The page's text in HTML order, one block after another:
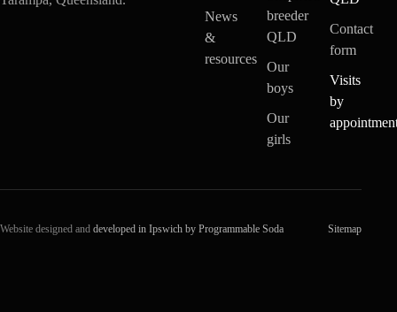
News
&
resources
breeder
QLD
Our
boys
Our
girls
Contact
form
Visits
by
Website designed and developed in Ipswich by Programmable Soda Sitemap